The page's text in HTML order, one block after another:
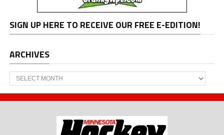
SIGN UP HERE TO RECEIVE OUR FREE E-EDITION!
ARCHIVES
Archives